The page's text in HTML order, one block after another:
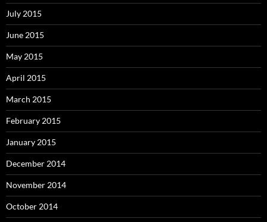
July 2015
June 2015
May 2015
April 2015
March 2015
February 2015
January 2015
December 2014
November 2014
October 2014